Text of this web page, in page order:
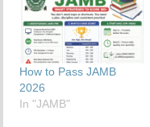
How to Pass JAMB
2026
In "JAMB"